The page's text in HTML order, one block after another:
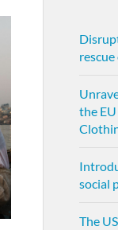
the
social
The